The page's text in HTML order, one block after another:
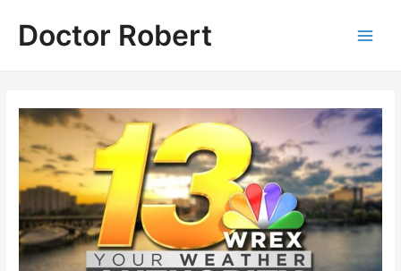
contentDoctor Robert